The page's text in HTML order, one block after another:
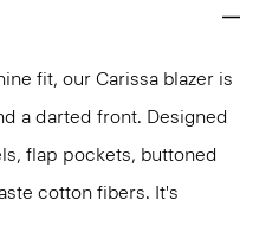
fit, our Carissa blazer is
a darted front. Designed
flap pockets, buttoned
cotton fibers. It's